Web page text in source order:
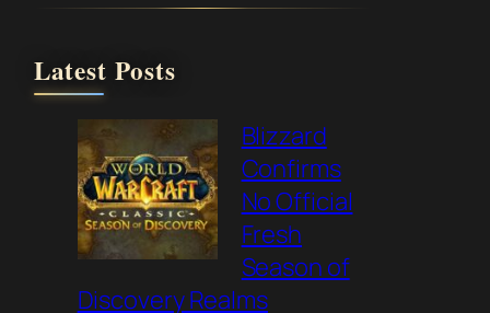
Latest Posts
Blizzard
Confirms
No Official
Fresh
Season of
Discovery Realms